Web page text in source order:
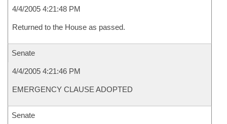
4/4/2005 4:21:48 PM
Returned to the House as passed.
Senate
4/4/2005 4:21:46 PM
EMERGENCY CLAUSE ADOPTED
Senate